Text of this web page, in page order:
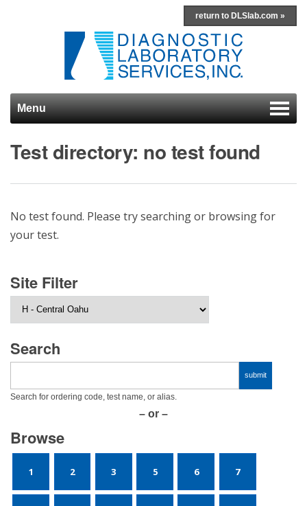
return to DLSlab.com »
Menu
Test directory: no test found
No test found. Please try searching or browsing for
your test.
Site Filter
Search
Search for ordering code, test name, or alias.
– or –
Browse
1 2 3 5 6 7